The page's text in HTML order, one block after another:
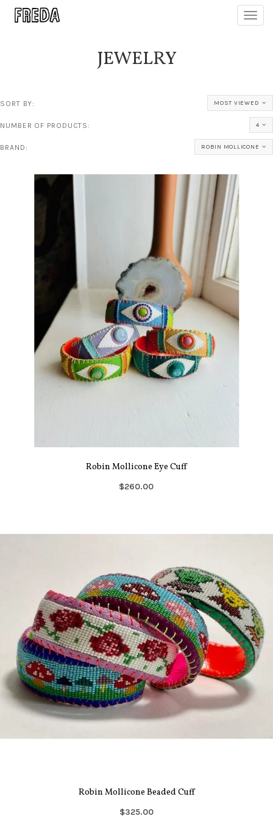
JEWELRY
SORT BY: MOST VIEWED
NUMBER OF PRODUCTS: 4
BRAND: ROBIN MOLLICONE
Robin Mollicone Eye Cuff
$260.00
Robin Mollicone Beaded Cuff
$325.00